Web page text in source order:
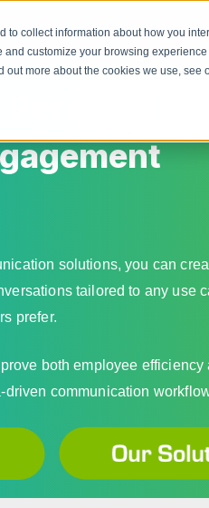
collect information about how you
customize your browsing
out more about the cookies we use, see
solutions, you can
tailored to any use
prefer.
both employee efficiency
communication